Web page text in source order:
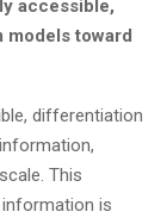
accessible,
toward
differentiation
This
information is